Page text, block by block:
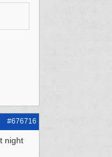
#676716
night